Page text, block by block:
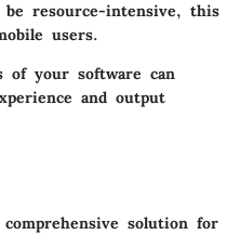
resource-intensive, this
users.
of your software can
and output
solution for